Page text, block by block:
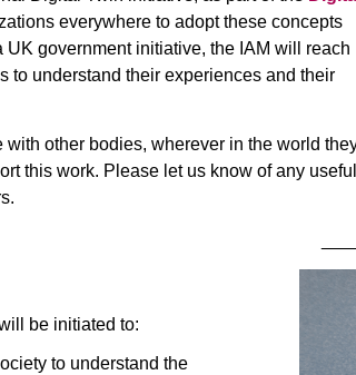
everywhere to adopt these concepts
government initiative, the IAM will reach
to understand their experiences and their
other bodies, wherever in the world
this work. Please let us know of any useful
be initiated to:
to understand the